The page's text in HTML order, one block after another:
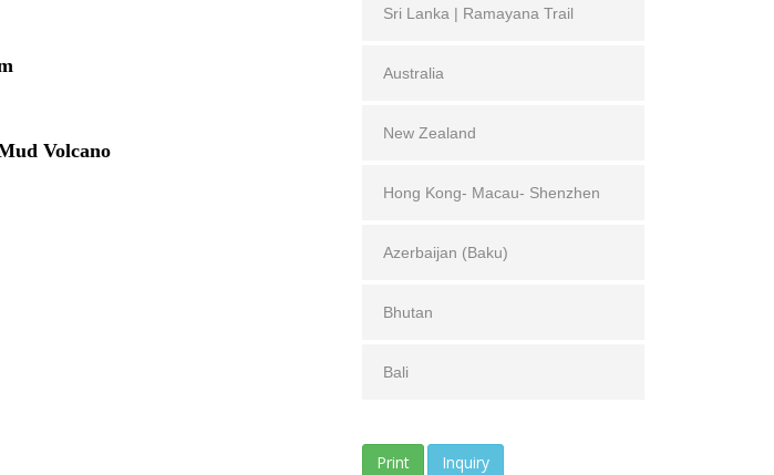
Volcano
Sri Lanka | Ramayana Trail
Australia
New Zealand
Hong Kong- Macau- Shenzhen
Azerbaijan (Baku)
Bhutan
Bali
Inquiry